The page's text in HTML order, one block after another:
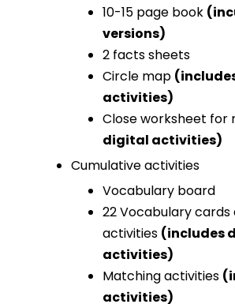
10-15 page book
versions)
2 facts sheets
Circle map
activities)
Close worksheet for
digital activities)
Cumulative activities
Vocabulary board
22 Vocabulary
activities (includes
activities)
Matching activities
activities)